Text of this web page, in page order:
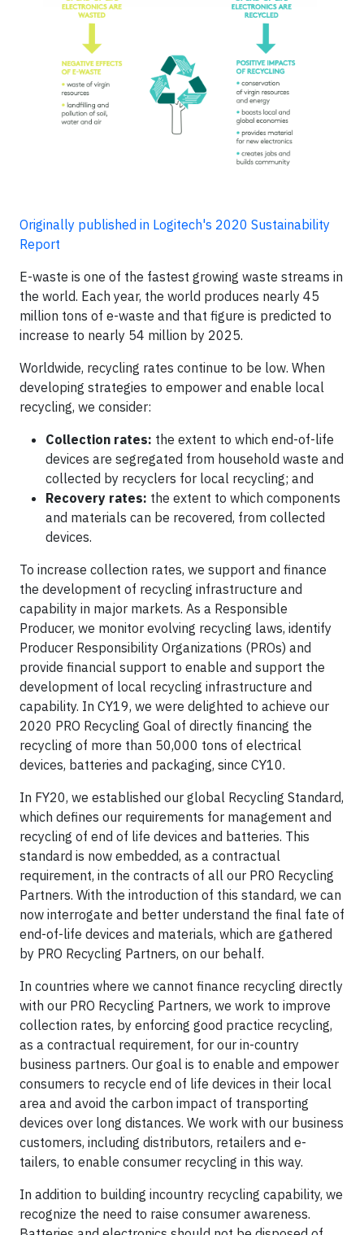
Originally published in Logitech's 2020 Sustainability
Report
E-waste is one of the fastest growing waste streams in
the world. Each year, the world produces nearly 45
million tons of e-waste and that figure is predicted to
increase to nearly 54 million by 2025.
Worldwide, recycling rates continue to be low. When
developing strategies to empower and enable local
recycling, we consider:
Collection rates: the extent to which end-of-life
devices are segregated from household waste and
collected by recyclers for local recycling; and
Recovery rates: the extent to which components
and materials can be recovered, from collected
devices.
To increase collection rates, we support and finance
the development of recycling infrastructure and
capability in major markets. As a Responsible
Producer, we monitor evolving recycling laws, identify
Producer Responsibility Organizations (PROs) and
provide financial support to enable and support the
development of local recycling infrastructure and
capability. In CY19, we were delighted to achieve our
2020 PRO Recycling Goal of directly financing the
recycling of more than 50,000 tons of electrical
devices, batteries and packaging, since CY10.
In FY20, we established our global Recycling Standard,
which defines our requirements for management and
recycling of end of life devices and batteries. This
standard is now embedded, as a contractual
requirement, in the contracts of all our PRO Recycling
Partners. With the introduction of this standard, we can
now interrogate and better understand the final fate of
end-of-life devices and materials, which are gathered
by PRO Recycling Partners, on our behalf.
In countries where we cannot finance recycling directly
with our PRO Recycling Partners, we work to improve
collection rates, by enforcing good practice recycling,
as a contractual requirement, for our in-country
business partners. Our goal is to enable and empower
consumers to recycle end of life devices in their local
area and avoid the carbon impact of transporting
devices over long distances. We work with our business
customers, including distributors, retailers and e-
tailers, to enable consumer recycling in this way.
In addition to building incountry recycling capability, we
recognize the need to raise consumer awareness.